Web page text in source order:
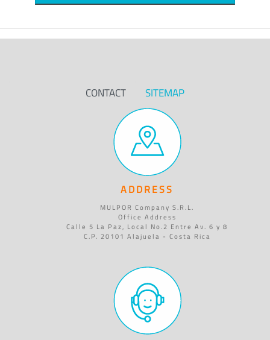
CONTACT SITEMAP
ADDRESS
MULPOR Company S.R.L.
Office Address
Calle 5 La Paz, Local No.2 Entre Av. 6 y 8
C.P. 20101 Alajuela - Costa Rica